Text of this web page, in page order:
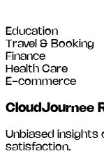
Education
Travel & Booking
Finance
Health Care
E-commerce
CloudJournee
Unbiased insights
satisfaction.